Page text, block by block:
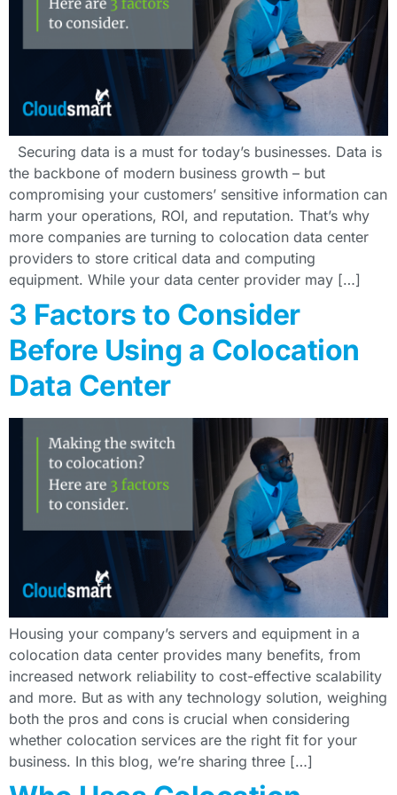
Securing data is a must for today’s businesses. Data is
the backbone of modern business growth – but
compromising your customers’ sensitive information can
harm your operations, ROI, and reputation. That’s why
more companies are turning to colocation data center
providers to store critical data and computing
equipment. While your data center provider may […]
3 Factors to Consider
Before Using a Colocation
Data Center
Housing your company’s servers and equipment in a
colocation data center provides many benefits, from
increased network reliability to cost-effective scalability
and more. But as with any technology solution, weighing
both the pros and cons is crucial when considering
whether colocation services are the right fit for your
business. In this blog, we’re sharing three […]